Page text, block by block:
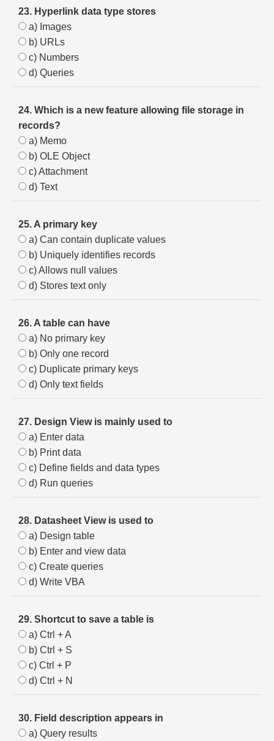
23. Hyperlink data type stores
a) Images
b) URLs
c) Numbers
d) Queries
24. Which is a new feature allowing file storage in
records?
a) Memo
b) OLE Object
c) Attachment
d) Text
25. A primary key
a) Can contain duplicate values
b) Uniquely identifies records
c) Allows null values
d) Stores text only
26. A table can have
a) No primary key
b) Only one record
c) Duplicate primary keys
d) Only text fields
27. Design View is mainly used to
a) Enter data
b) Print data
c) Define fields and data types
d) Run queries
28. Datasheet View is used to
a) Design table
b) Enter and view data
c) Create queries
d) Write VBA
29. Shortcut to save a table is
a) Ctrl + A
b) Ctrl + S
c) Ctrl + P
d) Ctrl + N
30. Field description appears in
a) Query results